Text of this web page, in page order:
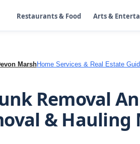
Restaurants & Food Arts &
MarshHome Services & Real Estate
Removal
& Hauling